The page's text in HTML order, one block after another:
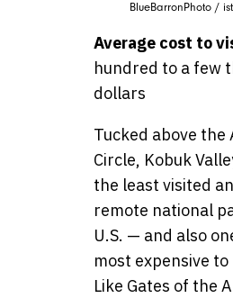
BlueBarronPhoto /
Average cost to
hundred to a few
dollars
Tucked above the
Circle, Kobuk
the least visited
remote national
U.S. — and also
most expensive to
Like Gates of the